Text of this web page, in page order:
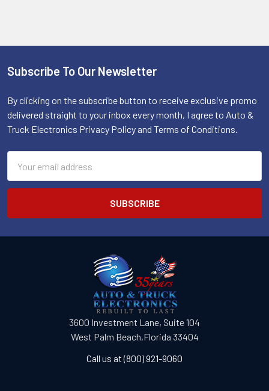
Footer
Subscribe To Our Newsletter
By clicking on the subscribe button to receive exclusive promo
delivered straight to your inbox every month, I agree to Auto &
Truck Electronics Privacy Policy and Terms of Conditions.
Address
3600 Investment Lane, Suite 104
West Palm Beach,Florida 33404
Call us at (800) 921-9060